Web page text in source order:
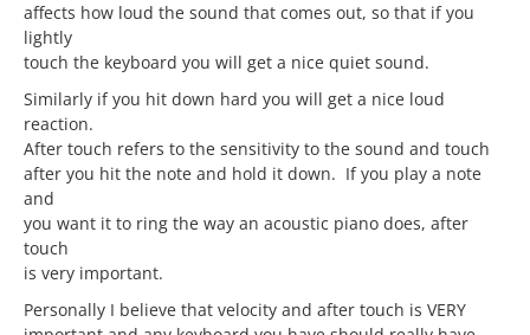
affects how loud the sound that comes out, so that if you
lightly
touch the keyboard you will get a nice quiet sound.
Similarly if you hit down hard you will get a nice loud
reaction.
After touch refers to the sensitivity to the sound and touch
after you hit the note and hold it down. If you play a note
and
you want it to ring the way an acoustic piano does, after
touch
is very important.
Personally I believe that velocity and after touch is VERY